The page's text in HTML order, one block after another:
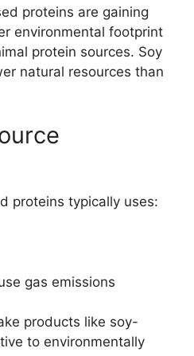
proteins are gaining
environmental footprint
protein sources. Soy
natural resources than
proteins typically uses:
gas emissions
products like soy-
to environmentally